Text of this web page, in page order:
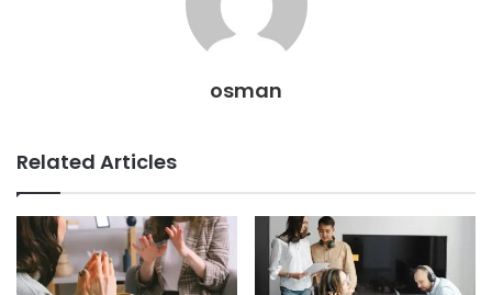
osman
Related Articles